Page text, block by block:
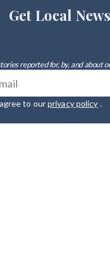
Get Local
reported for, by, and about
to ourprivacy policy .